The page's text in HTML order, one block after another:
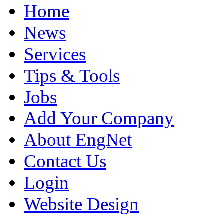
Home
News
Services
Tips & Tools
Jobs
Add Your Company
About EngNet
Contact Us
Login
Website Design